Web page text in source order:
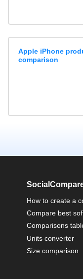
Apple iPhone
comparison
How to create a
Compare best
Comparisons
Units converter
Size comparison